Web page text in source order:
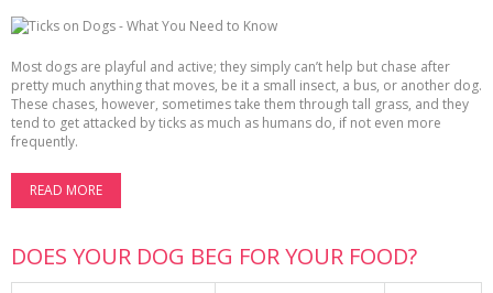
Most dogs are playful and active; they simply can’t help but chase after
pretty much anything that moves, be it a small insect, a bus, or another dog.
These chases, however, sometimes take them through tall grass, and they
tend to get attacked by ticks as much as humans do, if not even more
frequently.
READ MORE
DOES YOUR DOG BEG FOR YOUR FOOD?